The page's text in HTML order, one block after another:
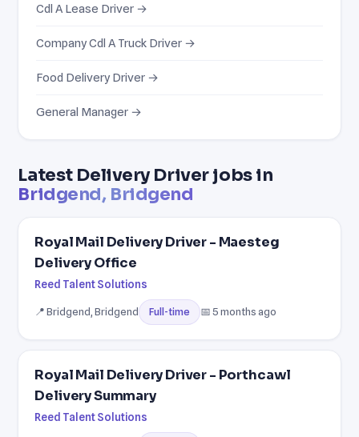
Latest Delivery Driver jobs in
Bridgend, Bridgend
Royal Mail Delivery Driver - Maesteg
Delivery Office
Reed Talent Solutions
📍 Bridgend, Bridgend Full-time 📅 5 months ago
Royal Mail Delivery Driver - Porthcawl
Delivery Summary
Reed Talent Solutions
Cdl A Lease Driver →
Company Cdl A Truck Driver →
Food Delivery Driver →
General Manager →